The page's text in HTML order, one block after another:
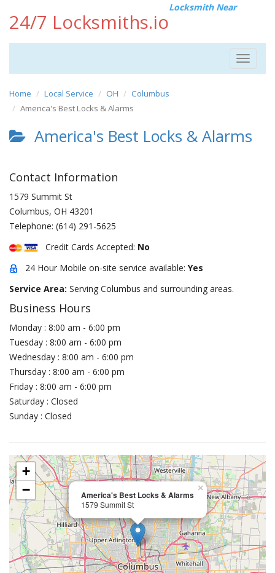
24/7 Locksmiths.io
Locksmith Near
Toggle
Home Local Service OH
Columbus
America's Best Locks & Alarms
America's Best Locks & Alarms
Contact Information
1579 Summit St
Columbus, OH 43201
Telephone: (614) 291-5625
Credit Cards Accepted: No
24 Hour Mobile on-site service available: Yes
Service Area: Serving Columbus and surrounding areas.
Business Hours
Monday : 8:00 am - 6:00 pm
Tuesday : 8:00 am - 6:00 pm
Wednesday : 8:00 am - 6:00 pm
Thursday : 8:00 am - 6:00 pm
Friday : 8:00 am - 6:00 pm
Saturday : Closed
Sunday : Closed
America's Best Locks & Alarms
1579 Summit St
×
+
−